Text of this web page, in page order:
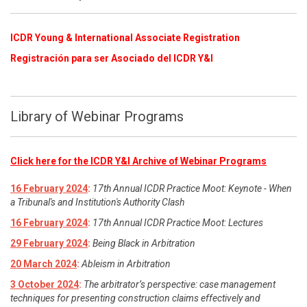
ICDR Young & International Associate Registration
Registración para ser Asociado del ICDR Y&I
Library of Webinar Programs
Click here for the ICDR Y&I Archive of Webinar Programs
16 February 2024: 17th Annual ICDR Practice Moot: Keynote - When
a Tribunal's and Institution's Authority Clash
16 February 2024: 17th Annual ICDR Practice Moot: Lectures
29 February 2024: Being Black in Arbitration
20 March 2024: Ableism in Arbitration
3 October 2024: The arbitrator’s perspective: case management
techniques for presenting construction claims effectively and